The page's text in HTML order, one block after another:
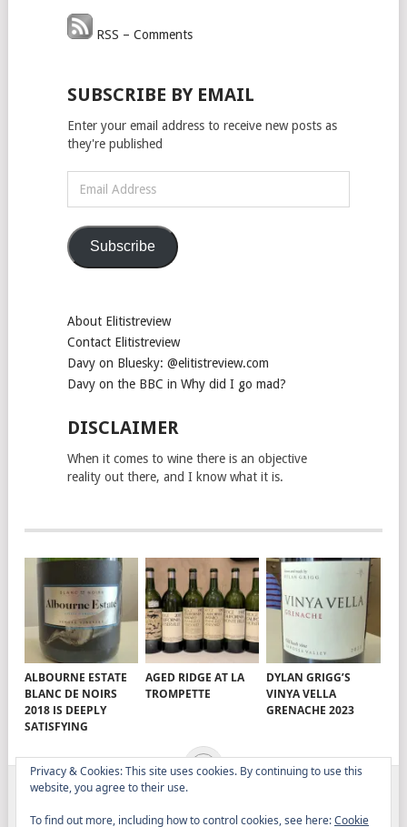
RSS – Comments
SUBSCRIBE BY EMAIL
Enter your email address to receive new posts as
they're published
Address
Subscribe
About Elitistreview
Contact Elitistreview
Davy on Bluesky: @elitistreview.com
Davy on the BBC in Why did I go mad?
DISCLAIMER
When it comes to wine there is an objective
reality out there, and I know what it is.
ALBOURNE ESTATE
BLANC DE NOIRS
2018 IS DEEPLY
SATISFYING
AGED RIDGE AT LA
TROMPETTE
DYLAN GRIGG’S
VINYA VELLA
GRENACHE 2023
Privacy & Cookies: This site uses cookies. By continuing to use this
website, you agree to their use.
To find out more, including how to control cookies, see here:Cookie